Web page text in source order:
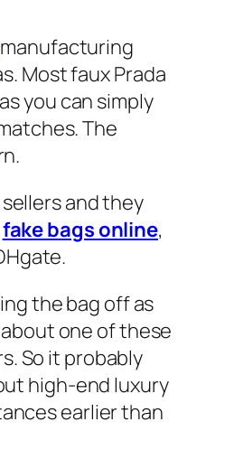
Most faux Prada
you can simply
The
and they
fake bags online,
the bag off as
one of these
So it probably
high-end luxury
earlier than